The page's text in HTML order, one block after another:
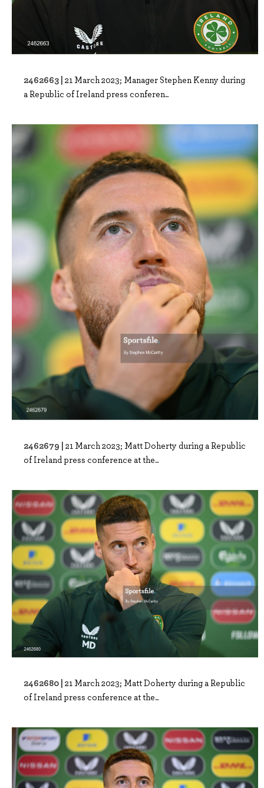
2462663 | 21 March 2023; Manager Stephen Kenny during
a Republic of Ireland press conferen..
2462679 | 21 March 2023; Matt Doherty during a Republic
of Ireland press conference at the..
2462680 | 21 March 2023; Matt Doherty during a Republic
of Ireland press conference at the..